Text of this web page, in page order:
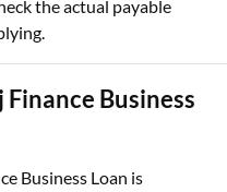
the actual payable
Business
Business Loan is